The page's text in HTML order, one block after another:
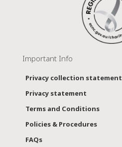
Important Info
Privacy collection statement
Privacy statement
Terms and Conditions
Policies & Procedures
FAQs